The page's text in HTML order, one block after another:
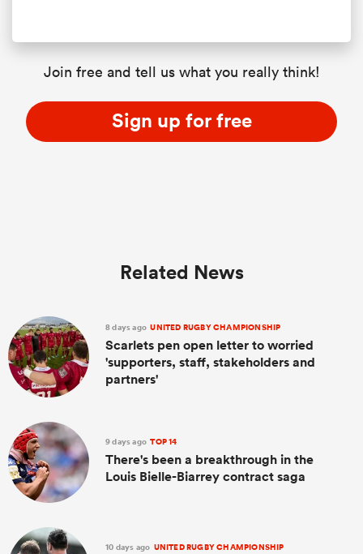
Join free and tell us what you really think!
Sign up for free
Related News
8 days ago UNITED RUGBY CHAMPIONSHIP
Scarlets pen open letter to worried
'supporters, staff, stakeholders and
partners'
9 days ago TOP 14
There's been a breakthrough in the
Louis Bielle-Biarrey contract saga
10 days ago UNITED RUGBY CHAMPIONSHIP